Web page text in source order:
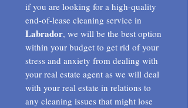
if you are looking for a high-quality
end-of-lease cleaning service in
Labrador, we will be the best option
within your budget to get rid of your
stress and anxiety from dealing with
your real estate agent as we will deal
with your real estate in relations to
any cleaning issues that might lose